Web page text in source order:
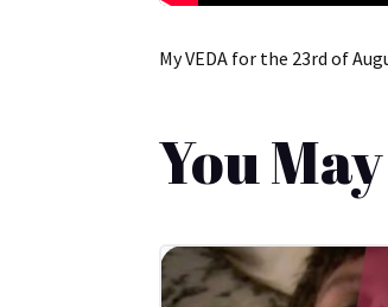
My VEDA for the 23rd of
You